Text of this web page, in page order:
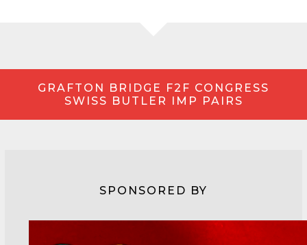
GRAFTON BRIDGE F2F CONGRESS
SWISS BUTLER IMP PAIRS
SPONSORED BY